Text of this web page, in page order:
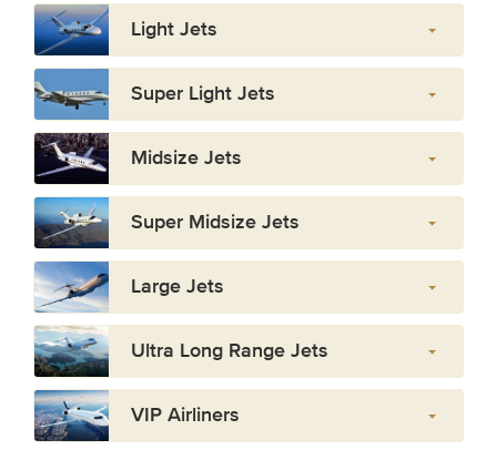
Light Jets
Super Light Jets
Midsize Jets
Super Midsize Jets
Large Jets
Ultra Long Range Jets
VIP Airliners